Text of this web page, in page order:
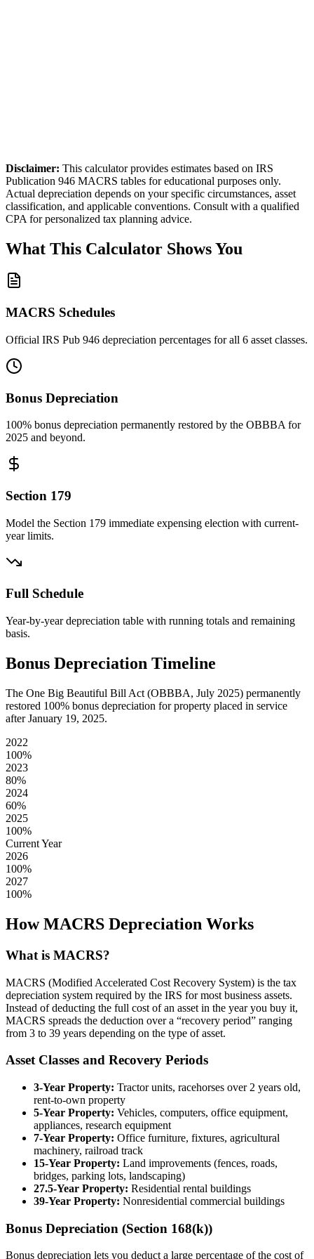
Disclaimer: This calculator provides estimates based on IRS
Publication 946 MACRS tables for educational purposes only.
Actual depreciation depends on your specific circumstances, asset
classification, and applicable conventions. Consult with a qualified
CPA for personalized tax planning advice.
What This Calculator Shows You
MACRS Schedules
Official IRS Pub 946 depreciation percentages for all 6 asset classes.
Bonus Depreciation
100% bonus depreciation permanently restored by the OBBBA for
2025 and beyond.
Section 179
Model the Section 179 immediate expensing election with current-
year limits.
Full Schedule
Year-by-year depreciation table with running totals and remaining
basis.
Bonus Depreciation Timeline
The One Big Beautiful Bill Act (OBBBA, July 2025) permanently
restored 100% bonus depreciation for property placed in service
after January 19, 2025.
2022
100%
2023
80%
2024
60%
2025
100%
Current Year
2026
100%
2027
100%
How MACRS Depreciation Works
What is MACRS?
MACRS (Modified Accelerated Cost Recovery System) is the tax
depreciation system required by the IRS for most business assets.
Instead of deducting the full cost of an asset in the year you buy it,
MACRS spreads the deduction over a “recovery period” ranging
from 3 to 39 years depending on the type of asset.
Asset Classes and Recovery Periods
3-Year Property: Tractor units, racehorses over 2 years old,
rent-to-own property
5-Year Property: Vehicles, computers, office equipment,
appliances, research equipment
7-Year Property: Office furniture, fixtures, agricultural
machinery, railroad track
15-Year Property: Land improvements (fences, roads,
bridges, parking lots, landscaping)
27.5-Year Property: Residential rental buildings
39-Year Property: Nonresidential commercial buildings
Bonus Depreciation (Section 168(k))
Bonus depreciation lets you deduct a large percentage of the cost of